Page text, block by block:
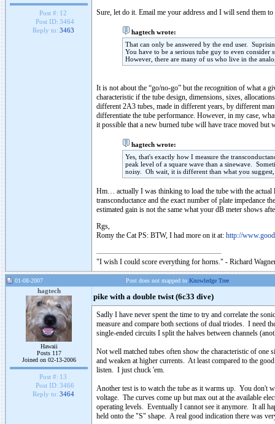
Post #: 12
Post ID: 3464
Reply to: 3463
Sure, let do it. Email me your address and I will send them
hagtech wrote:
That can only be answered by the end user.
You have to be a serious tube guy to even
However, there are many of us who live in the
It is not about the “go/no-go” but the recognition of what a
characteristic if the tube design, dimensions, sixes,
different 2A3 tubes, made in different years, by different
differentiate the tube performance. However, in my case,
it possible that a new burned tube will have trace moved
hagtech wrote:
Yes, that's exactly how I measure the
peak level of a square wave than a sinewave.
noisy. Oh wait, it is different than what you
Hm… actually I was thinking to load the tube with the
transconductance and the exact number of plate impedance
estimated gain is not the same what your dB meter shows
Rgs,
Romy the Cat PS: BTW, I had more on it at: http://
"I wish I could score everything for horns." - Richard
01-08-2007 Post does not mapped to Knowledge Tree
hagtech
Hawaii
Posts 117
Joined on 02-13-2006
Post #: 13
Post ID: 3466
Reply to: 3464
pike with a double twist (6c33 dive)
Sadly I have never spent the time to try and correlate the
measure and compare both sections of dual triodes. I need
single-ended circuits I split the halves between channels
Not well matched tubes often show the characteristic of one
and weaken at higher currents. At least compared to the
listen. I just chuck 'em.
Another test is to watch the tube as it warms up. You don't
voltage. The curves come up but max out at the available
operating levels. Eventually I cannot see it anymore. It all
held onto the "S" shape. A real good indication there was